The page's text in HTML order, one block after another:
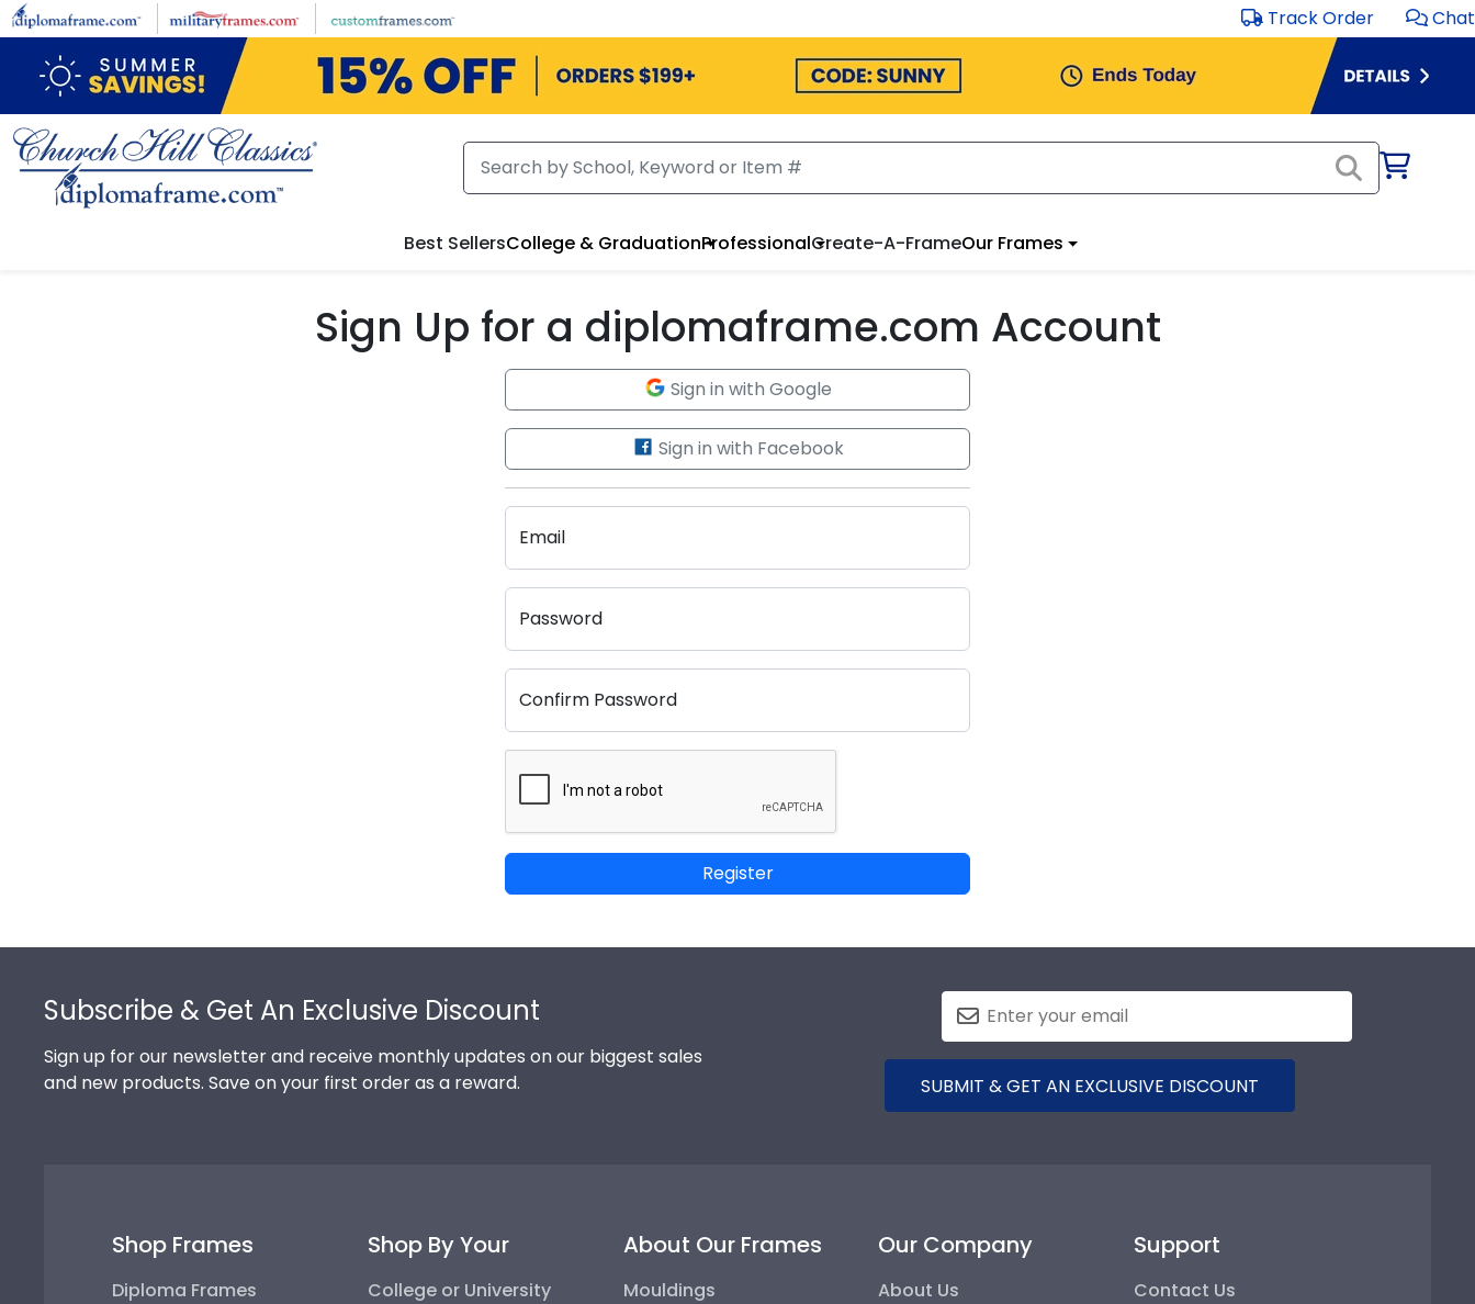
Skip to main content Track Order Chat
Best SellersCollege & GraduationProfessionalCreate-A-FrameOur Frames
Sign Up for a diplomaframe.com Account
Sign in with Google
Sign in with Facebook
Email
Password
Confirm Password
Register
Subscribe & Get An Exclusive Discount
Sign up for our newsletter and receive monthly updates on our biggest sales
and new products. Save on your first order as a reward.
SUBMIT & GET AN EXCLUSIVE DISCOUNT
Shop Frames
Diploma Frames
Shop By Your
College or University
About Our Frames
Mouldings
Our Company
About Us
Support
Contact Us